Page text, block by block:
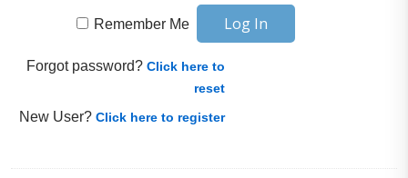
Remember Me
Forgot password?Click here to
reset
New User?Click here to register